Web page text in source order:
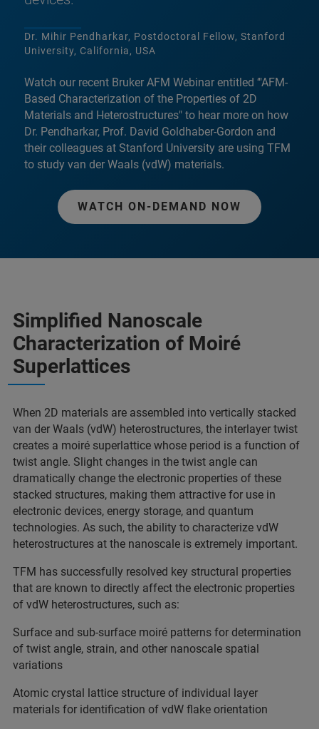
Dr. Mihir Pendharkar, Postdoctoral Fellow, Stanford
University, California, USA
Watch our recent Bruker AFM Webinar entitled ‘"AFM-
Based Characterization of the Properties of 2D
Materials and Heterostructures" to hear more on how
Dr. Pendharkar, Prof. David Goldhaber-Gordon and
their colleagues at Stanford University are using TFM
to study van der Waals (vdW) materials.
WATCH ON-DEMAND NOW
Simplified Nanoscale
Characterization of Moiré
Superlattices
When 2D materials are assembled into vertically stacked
van der Waals (vdW) heterostructures, the interlayer twist
creates a moiré superlattice whose period is a function of
twist angle. Slight changes in the twist angle can
dramatically change the electronic properties of these
stacked structures, making them attractive for use in
electronic devices, energy storage, and quantum
technologies. As such, the ability to characterize vdW
heterostructures at the nanoscale is extremely important.
TFM has successfully resolved key structural properties
that are known to directly affect the electronic properties
of vdW heterostructures, such as:
Surface and sub-surface moiré patterns for determination
of twist angle, strain, and other nanoscale spatial
variations
Atomic crystal lattice structure of individual layer
materials for identification of vdW flake orientation